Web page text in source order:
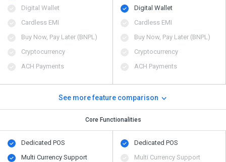
Digital Wallet
Cardless EMI
Buy Now, Pay Later (BNPL)
Cryptocurrency
ACH Payments
Digital Wallet
Cardless EMI
Buy Now, Pay Later (BNPL)
Cryptocurrency
ACH Payments
See more feature comparison
Core Functionalities
Dedicated POS
Multi Currency Support
Dedicated POS
Multi Currency Support